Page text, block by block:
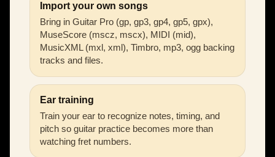
Import your own songs
Bring in Guitar Pro (gp, gp3, gp4, gp5, gpx),
MuseScore (mscz, mscx), MIDI (mid),
MusicXML (mxl, xml), Timbro, mp3, ogg backing
tracks and files.
Ear training
Train your ear to recognize notes, timing, and
pitch so guitar practice becomes more than
watching fret numbers.